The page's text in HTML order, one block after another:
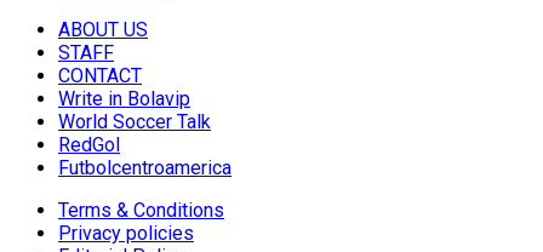
ABOUT US
STAFF
CONTACT
Write in Bolavip
World Soccer Talk
RedGol
Futbolcentroamerica
Terms & Conditions
Privacy policies